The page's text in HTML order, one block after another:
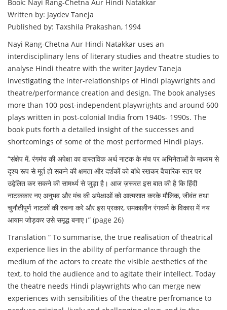
Book: Nayi Rang-Chetna Aur Hindi Natakkar
Written by: Jaydev Taneja
Published by: Taxshila Prakashan, 1994
Nayi Rang-Chetna Aur Hindi Natakkar uses an
interdisciplinary lens of literary studies and theatre studies to
analyse Hindi theatre with the writer Jaydev Taneja
investigating the inter-relationships of Hindi playwrights and
theatre/performance creation and design. The book analyses
more than 100 post-independent playwrights and around 600
plays written in post-colonial India from 1940s- 1990s. The
book puts forth a detailed insight of the successes and
shortcomings of some of the most performed Hindi plays.
“संक्षेप में, रंगमंच की अपेक्षा का वास्तविक अर्थ नाटक के मंच पर अभिनेताओं के माध्यम से
दृश्य रूप से मूर्त हो सकने की क्षमता और दर्शकों को बांधे रखकर वैचारिक स्तर पर
उद्वेलित कर सकने की सामर्थ्य से जुड़ा है। आज ज़रूरत इस बात की है कि हिंदी
नाटककार नए अनुभव और मंच की अपेक्षाओं को आत्मसात करके मौलिक, जीवंत तथा
चुनौतीपूर्ण नाटकों की रचना करे और इस प्रकार, समकालीन रंगकर्म के विकास में नय
आयाम जोड़कर उसे समृद्ध बनाए।” (page 26)
Translation “ To summarise, the true realisation of theatrical
experience lies in the ability of performance through the
medium of the actors to create the visible aesthetics of the
text, to hold the audience and to agitate their intellect. Today
the theatre needs Hindi playwrights who can merge new
experiences with sensibilities of the theatre perfromance to